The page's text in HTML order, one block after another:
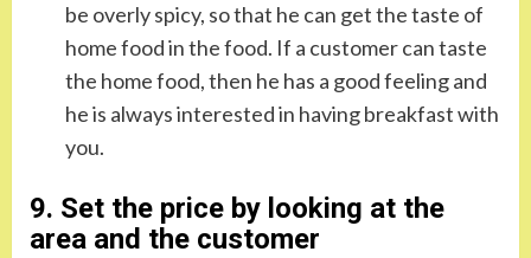
be overly spicy, so that he can get the taste of
home food in the food. If a customer can taste
the home food, then he has a good feeling and
he is always interested in having breakfast with
you.
9. Set the price by looking at the
area and the customer